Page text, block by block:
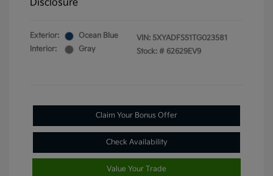
Disclosure
Exterior:
Ocean Blue
Interior:
Gray
VIN: 5XYADFS51TG023581
Stock: # 62629EV9
Claim Your Bonus Offer
Check Availability
Value Your Trade